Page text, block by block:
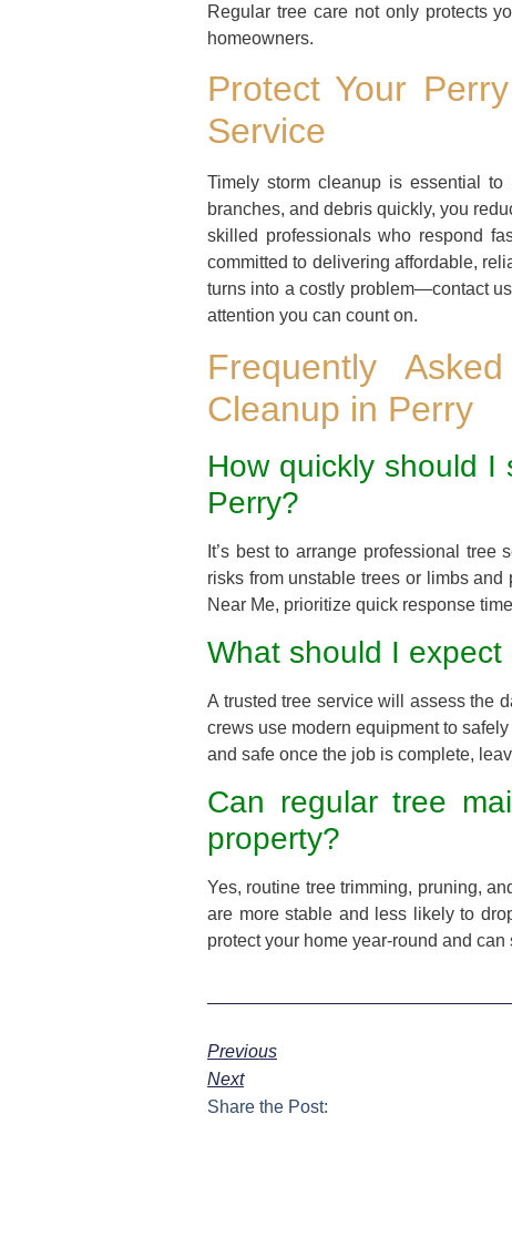
Regular tree care not only protects
homeowners.
Protect Your
Service
Timely storm cleanup is essential
branches, and debris quickly, you
skilled professionals who respond
committed to delivering affordable,
turns into a costly problem—contact
attention you can count on.
Frequently
Cleanup in Perry
How quickly should I
Perry?
It’s best to arrange professional
risks from unstable trees or limbs
Near Me, prioritize quick response
What should I
A trusted tree service will assess the
crews use modern equipment to
and safe once the job is complete,
Can regular tree
property?
Yes, routine tree trimming, pruning,
are more stable and less likely to
protect your home year-round and
Previous
Next
Share the Post: